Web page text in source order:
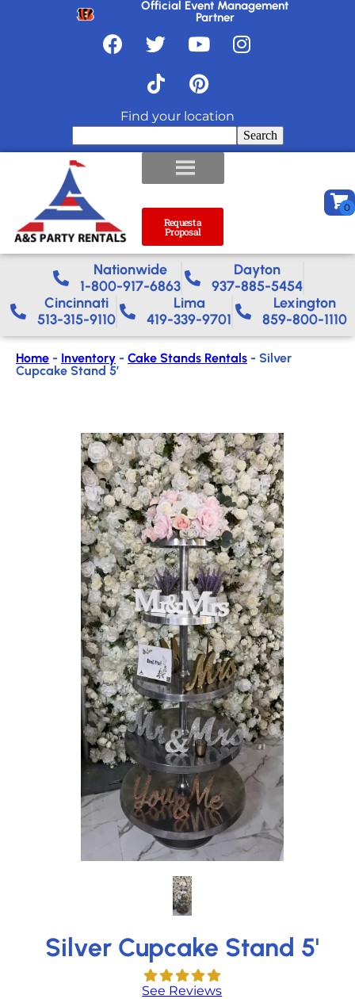
Official Event Management
Partner
Find your location
Search
Request a
Proposal
Nationwide​
1-800-917-6863
Dayton
937-885-5454
Cincinnati
513-315-9110
Lima
419-339-9701
Lexington
859-800-1110
Home - Inventory - Cake Stands Rentals - Silver
Cupcake Stand 5′
Silver Cupcake Stand 5'
See Reviews